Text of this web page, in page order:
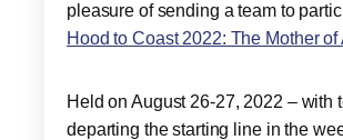
pleasure of sending a team to
Hood to Coast 2022: The Mother of
Held on August 26-27, 2022 – with
departing the starting line in the